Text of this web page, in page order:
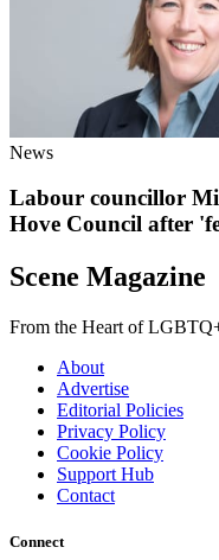
News
Labour councillor
Hove Council after
Scene Magazine
From the Heart of
About
Advertise
Editorial Policies
Privacy Policy
Cookie Policy
Support Hub
Contact
Connect